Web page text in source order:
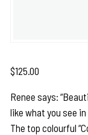
$125.00
Renee says:
like what you see
The top colourful